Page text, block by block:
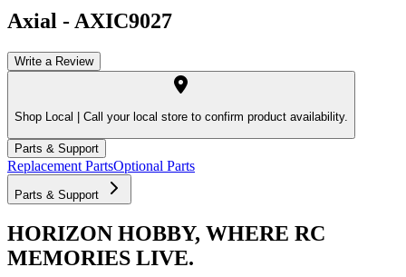
Axial - AXIC9027
Write a Review
Shop Local | Call your local store to confirm product availability.
Parts & Support
Replacement PartsOptional Parts
Parts & Support
HORIZON HOBBY, WHERE RC
MEMORIES LIVE.